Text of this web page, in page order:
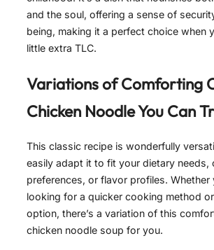
and the soul, offering a sense of
being, making it a perfect choice when
little extra TLC.
Variations ofComforting
Chicken NoodleYou Can
This classic recipe is wonderfully
easily adapt it to fit your dietary needs,
preferences, or flavor profiles. Whether
looking for a quicker cooking method
option, there’s a variation of this
chicken noodle soup for you.